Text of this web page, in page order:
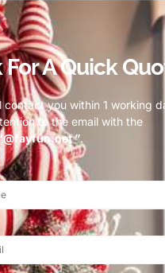
For A Quick
contact you within 1 working
to the email with the
”.